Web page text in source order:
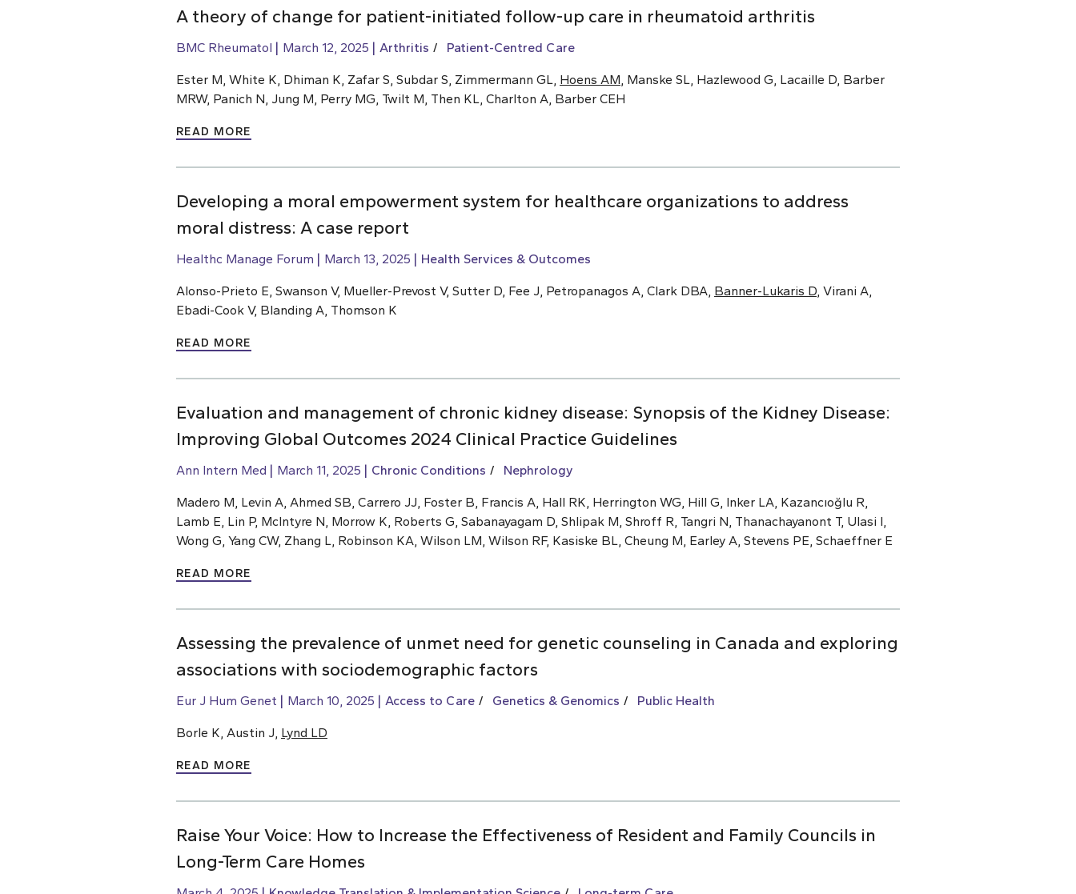
A theory of change for patient-initiated follow-up care in rheumatoid arthritis
BMC Rheumatol March 12, 2025 Arthritis Patient-Centred Care
Ester M, White K, Dhiman K, Zafar S, Subdar S, Zimmermann GL, Hoens AM , Manske SL, Hazlewood G, Lacaille D, Barber
MRW, Panich N, Jung M, Perry MG, Twilt M, Then KL, Charlton A, Barber CEH
READ MORE
Developing a moral empowerment system for healthcare organizations to address
moral distress: A case report
Healthc Manage Forum March 13, 2025 Health Services & Outcomes
Alonso-Prieto E, Swanson V, Mueller-Prevost V, Sutter D, Fee J, Petropanagos A, Clark DBA, Banner-Lukaris D , Virani A,
Ebadi-Cook V, Blanding A, Thomson K
READ MORE
Evaluation and management of chronic kidney disease: Synopsis of the Kidney Disease:
Improving Global Outcomes 2024 Clinical Practice Guidelines
Ann Intern Med March 11, 2025 Chronic Conditions Nephrology
Madero M, Levin A, Ahmed SB, Carrero JJ, Foster B, Francis A, Hall RK, Herrington WG, Hill G, Inker LA, Kazancıoğlu R,
Lamb E, Lin P, McIntyre N, Morrow K, Roberts G, Sabanayagam D, Shlipak M, Shroff R, Tangri N, Thanachayanont T, Ulasi I,
Wong G, Yang CW, Zhang L, Robinson KA, Wilson LM, Wilson RF, Kasiske BL, Cheung M, Earley A, Stevens PE, Schaeffner E
READ MORE
Assessing the prevalence of unmet need for genetic counseling in Canada and exploring
associations with sociodemographic factors
Eur J Hum Genet March 10, 2025 Access to Care Genetics & Genomics Public Health
Borle K, Austin J, Lynd LD
READ MORE
Raise Your Voice: How to Increase the Effectiveness of Resident and Family Councils in
Long-Term Care Homes